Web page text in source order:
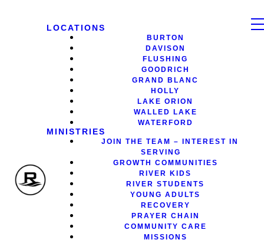
LOCATIONS
BURTON
DAVISON
FLUSHING
GOODRICH
GRAND BLANC
HOLLY
LAKE ORION
WALLED LAKE
WATERFORD
MINISTRIES
JOIN THE TEAM – INTEREST IN
SERVING
GROWTH COMMUNITIES
RIVER KIDS
RIVER STUDENTS
YOUNG ADULTS
RECOVERY
PRAYER CHAIN
COMMUNITY CARE
MISSIONS